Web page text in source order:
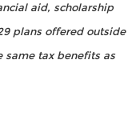
aid, scholarship
plans offered outside
same tax benefits as